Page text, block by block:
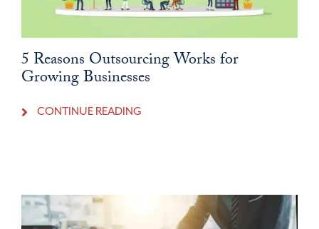
5 Reasons Outsourcing Works for
Growing Businesses
CONTINUE READING